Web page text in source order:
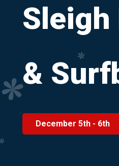
Sleigh
&
December 5th - 6th